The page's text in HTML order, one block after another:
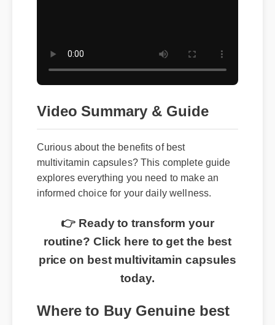
Video Summary & Guide
Curious about the benefits of best
multivitamin capsules? This complete guide
explores everything you need to make an
informed choice for your daily wellness.
👉 Ready to transform your
routine? Click here to get the best
price on best multivitamin capsules
Where to Buy Genuine best